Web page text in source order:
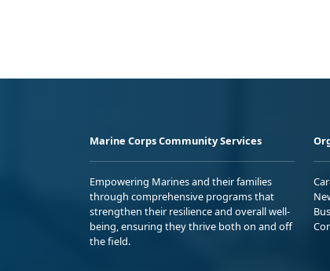
Marine Corps Community Services
Empowering Marines and their families
through comprehensive programs that
strengthen their resilience and overall well-
being, ensuring they thrive both on and off
the field.